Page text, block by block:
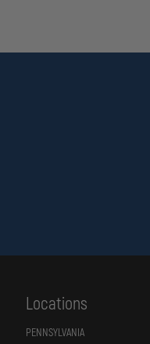
Locations
PENNSYLVANIA